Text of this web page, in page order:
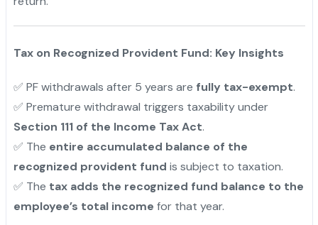
Tax on Recognized Provident Fund: Key Insights
✅ PF withdrawals after 5 years are fully tax-exempt.
✅ Premature withdrawal triggers taxability under
Section 111 of the Income Tax Act.
✅ The entire accumulated balance of the
recognized provident fund is subject to taxation.
✅ The tax adds the recognized fund balance to the
employee’s total income for that year.